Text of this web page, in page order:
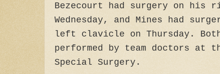
Bezecourt had surgery on his
Wednesday, and Mines had
left clavicle on Thursday. Both
performed by team doctors at
Special Surgery.